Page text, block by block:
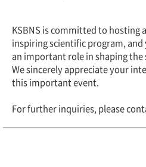
KSBNS is committed to hosting
inspiring scientific program,
an important role in shaping the
We sincerely appreciate your
this important event.
For further inquiries, please